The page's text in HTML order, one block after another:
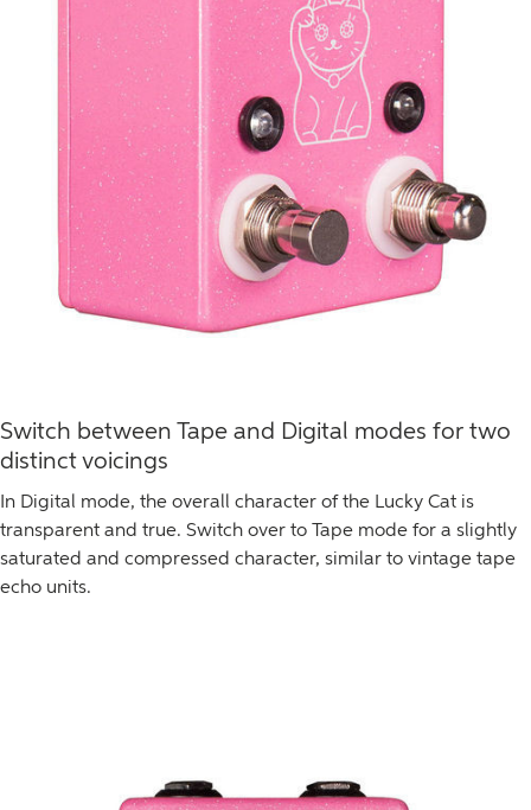
Switch between Tape and Digital modes for two
distinct voicings
In Digital mode, the overall character of the Lucky Cat is
transparent and true. Switch over to Tape mode for a slightly
saturated and compressed character, similar to vintage tape
echo units.